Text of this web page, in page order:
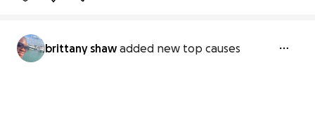
brittany shaw added new top causes